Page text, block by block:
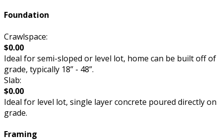
Foundation
Crawlspace:
$0.00
Ideal for semi-sloped or level lot, home can be built off of
grade, typically 18” - 48”.
Slab:
$0.00
Ideal for level lot, single layer concrete poured directly on
grade.
Framing